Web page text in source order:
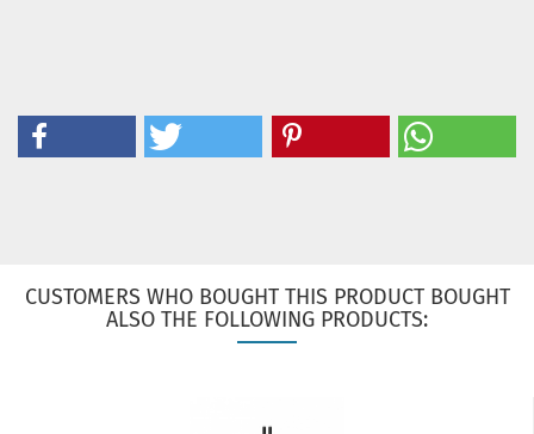
CUSTOMERS WHO BOUGHT THIS PRODUCT BOUGHT
ALSO THE FOLLOWING PRODUCTS: